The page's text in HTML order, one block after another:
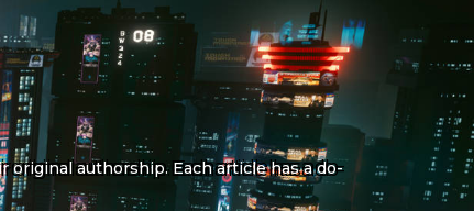
original authorship. Each article has a do-